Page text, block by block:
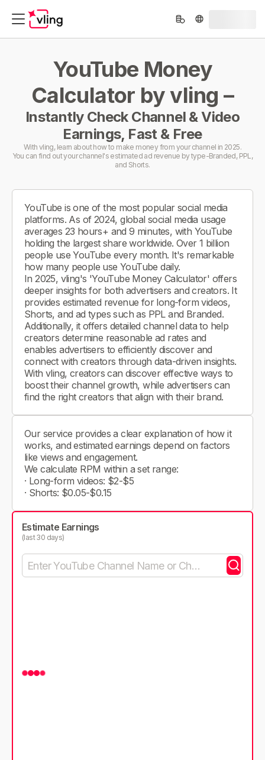
YouTube Money
Calculator by vling –
Instantly Check Channel & Video
Earnings, Fast & Free
With vling, learn about how to make money from your channel in 2025.
You can find out your channel's estimated ad revenue by type-Branded, PPL,
and Shorts.
YouTube is one of the most popular social media
platforms. As of 2024, global social media usage
averages 23 hours+ and 9 minutes, with YouTube
holding the largest share worldwide. Over 1 billion
people use YouTube every month. It's remarkable
how many people use YouTube daily.
In 2025, vling's 'YouTube Money Calculator' offers
deeper insights for both advertisers and creators. It
provides estimated revenue for long-form videos,
Shorts, and ad types such as PPL and Branded.
Additionally, it offers detailed channel data to help
creators determine reasonable ad rates and
enables advertisers to efficiently discover and
connect with creators through data-driven insights.
With vling, creators can discover effective ways to
boost their channel growth, while advertisers can
find the right creators that align with their brand.
Our service provides a clear explanation of how it
works, and estimated earnings depend on factors
like views and engagement.
We calculate RPM within a set range:
· Long-form videos: $2-$5
· Shorts: $0.05-$0.15
Estimate Earnings
(last 30 days)